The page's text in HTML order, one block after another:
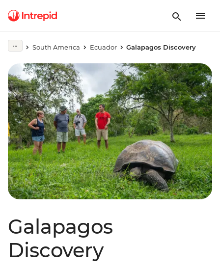
South America Ecuador Galapagos Discovery
Galapagos
Discovery